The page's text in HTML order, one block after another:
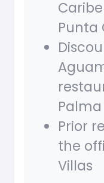
Punta
Palma
Prior
the
Villas